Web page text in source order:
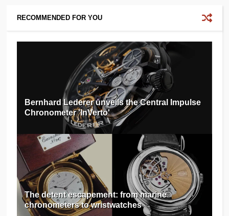
RECOMMENDED FOR YOU
Bernhard Lederer unveils the Central Impulse
Chronometer 'InVerto'
The detent escapement: from marine
chronometers to wristwatches